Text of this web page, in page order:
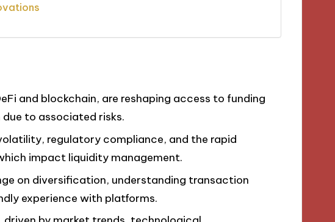
and blockchain, are reshaping access to funding
to associated risks.
regulatory compliance, and the rapid
impact liquidity management.
on diversification, understanding transaction
experience with platforms.